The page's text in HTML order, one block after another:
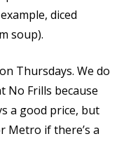
diced
soup).
Thursdays. We do
No Frills because
a good price, but
Metro if there’s a